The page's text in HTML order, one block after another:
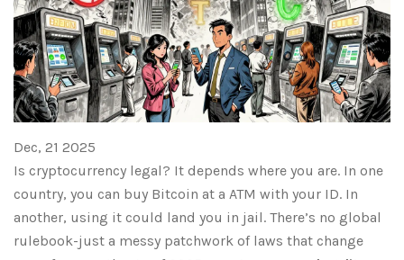
Dec, 21 2025
Is cryptocurrency legal? It depends where you are. In one
country, you can buy Bitcoin at a ATM with your ID. In
another, using it could land you in jail. There’s no global
rulebook-just a messy patchwork of laws that change